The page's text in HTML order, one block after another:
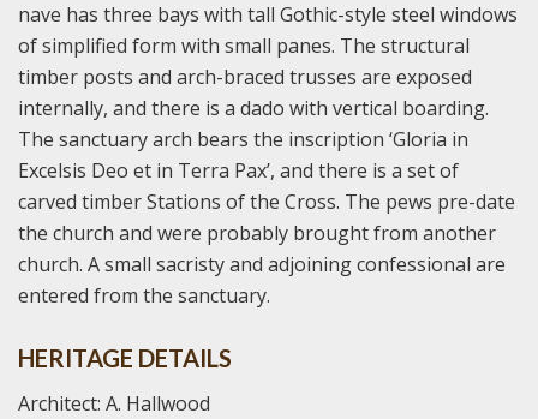
nave has three bays with tall Gothic-style steel windows
of simplified form with small panes. The structural
timber posts and arch-braced trusses are exposed
internally, and there is a dado with vertical boarding.
The sanctuary arch bears the inscription ‘Gloria in
Excelsis Deo et in Terra Pax’, and there is a set of
carved timber Stations of the Cross. The pews pre-date
the church and were probably brought from another
church. A small sacristy and adjoining confessional are
entered from the sanctuary.
HERITAGE DETAILS
Architect: A. Hallwood